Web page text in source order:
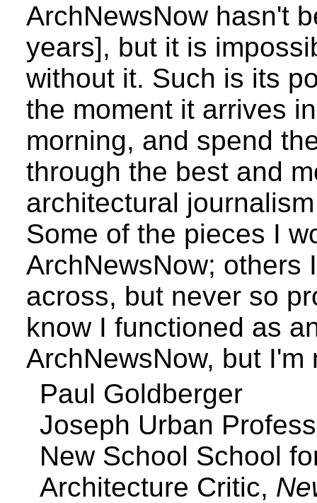
ArchNewsNow hasn't
years], but it is
without it. Such is its
the moment it arrives
morning, and spend
through the best and
architectural
Some of the pieces I
ArchNewsNow; others
across, but never so
know I functioned as
ArchNewsNow, but
Paul Goldberger
Joseph Urban
New School School
Architecture Critic,